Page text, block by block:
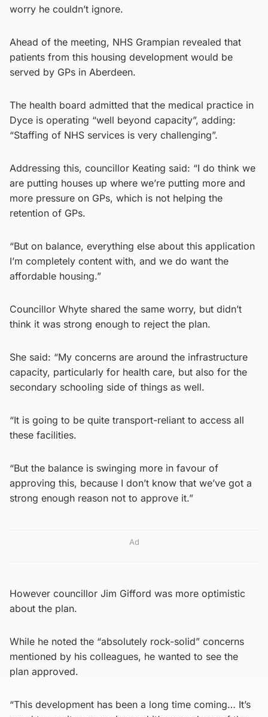
worry he couldn’t ignore.
Ahead of the meeting, NHS Grampian revealed that
patients from this housing development would be
served by GPs in Aberdeen.
The health board admitted that the medical practice in
Dyce is operating “well beyond capacity”, adding:
“Staffing of NHS services is very challenging”.
Addressing this, councillor Keating said: “I do think we
are putting houses up where we’re putting more and
more pressure on GPs, which is not helping the
retention of GPs.
“But on balance, everything else about this application
I’m completely content with, and we do want the
affordable housing.”
Councillor Whyte shared the same worry, but didn’t
think it was strong enough to reject the plan.
She said: “My concerns are around the infrastructure
capacity, particularly for health care, but also for the
secondary schooling side of things as well.
“It is going to be quite transport-reliant to access all
these facilities.
“But the balance is swinging more in favour of
approving this, because I don’t know that we’ve got a
strong enough reason not to approve it.”
Ad
However councillor Jim Gifford was more optimistic
about the plan.
While he noted the “absolutely rock-solid” concerns
mentioned by his colleagues, he wanted to see the
plan approved.
“This development has been a long time coming… It’s